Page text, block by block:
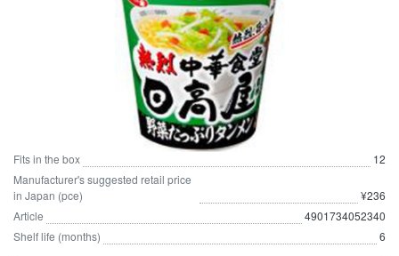
Fits in the box
12
Manufacturer's suggested retail price
in Japan (pce)
¥236
Article
4901734052340
Shelf life (months)
6